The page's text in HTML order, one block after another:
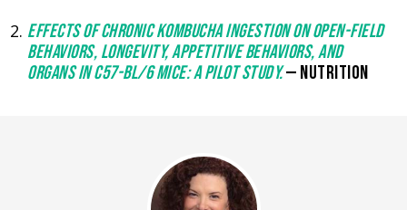
EFFECTS OF CHRONIC KOMBUCHA INGESTION ON OPEN-FIELD
BEHAVIORS, LONGEVITY, APPETITIVE BEHAVIORS, AND
ORGANS IN C57-BL/6 MICE: A PILOT STUDY.— NUTRITION